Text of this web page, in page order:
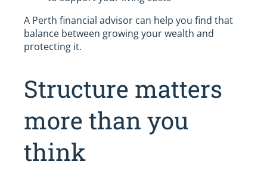
A Perth financial advisor can help you find that
balance between growing your wealth and
protecting it.
Structure matters
more than you
think